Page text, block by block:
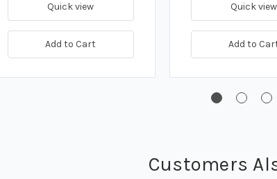
Quick view
Add to Cart
Quick view
Add to
Customers